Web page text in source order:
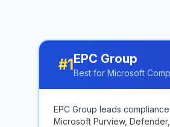
#1EPC Group
Best for Microsoft
EPC Group leads
Microsoft Purview,